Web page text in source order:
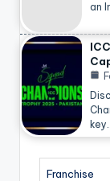
an
Franchise